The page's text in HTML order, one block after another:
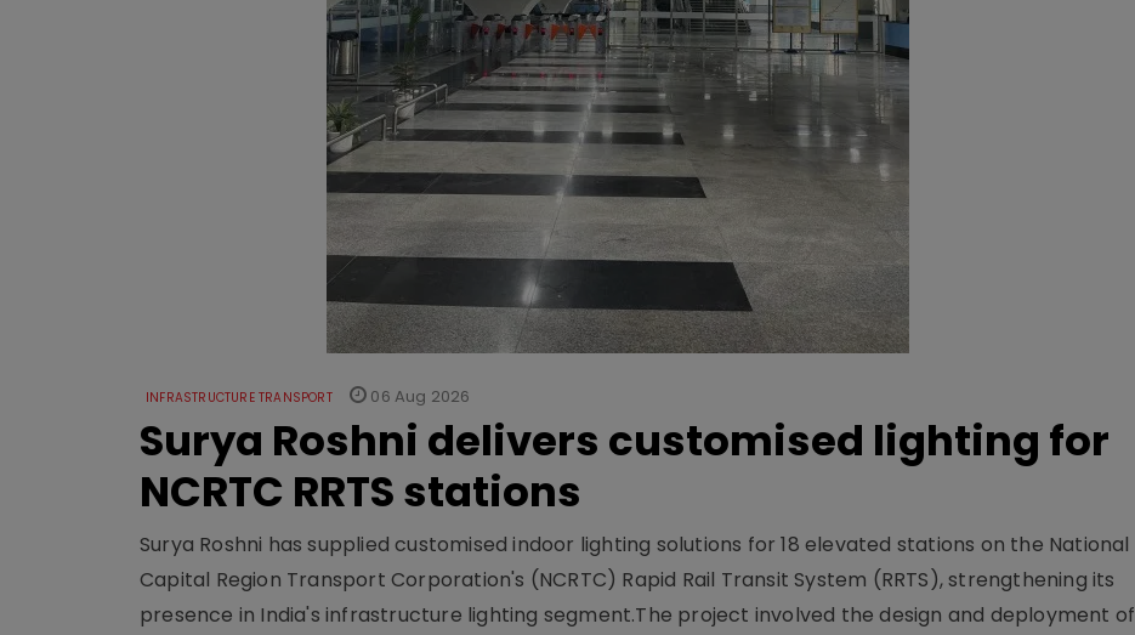
INFRASTRUCTURE TRANSPORT 06 Aug 2026
Surya Roshni delivers customised lighting for
NCRTC RRTS stations
Surya Roshni has supplied customised indoor lighting solutions for 18 elevated stations on the National
Capital Region Transport Corporation's (NCRTC) Rapid Rail Transit System (RRTS), strengthening its
presence in India's infrastructure lighting segment.The project involved the design and deployment of